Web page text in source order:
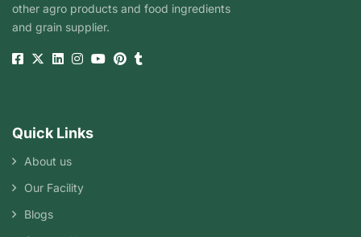
other agro products and food ingredients
and grain supplier.
Quick Links
About us
Our Facility
Blogs